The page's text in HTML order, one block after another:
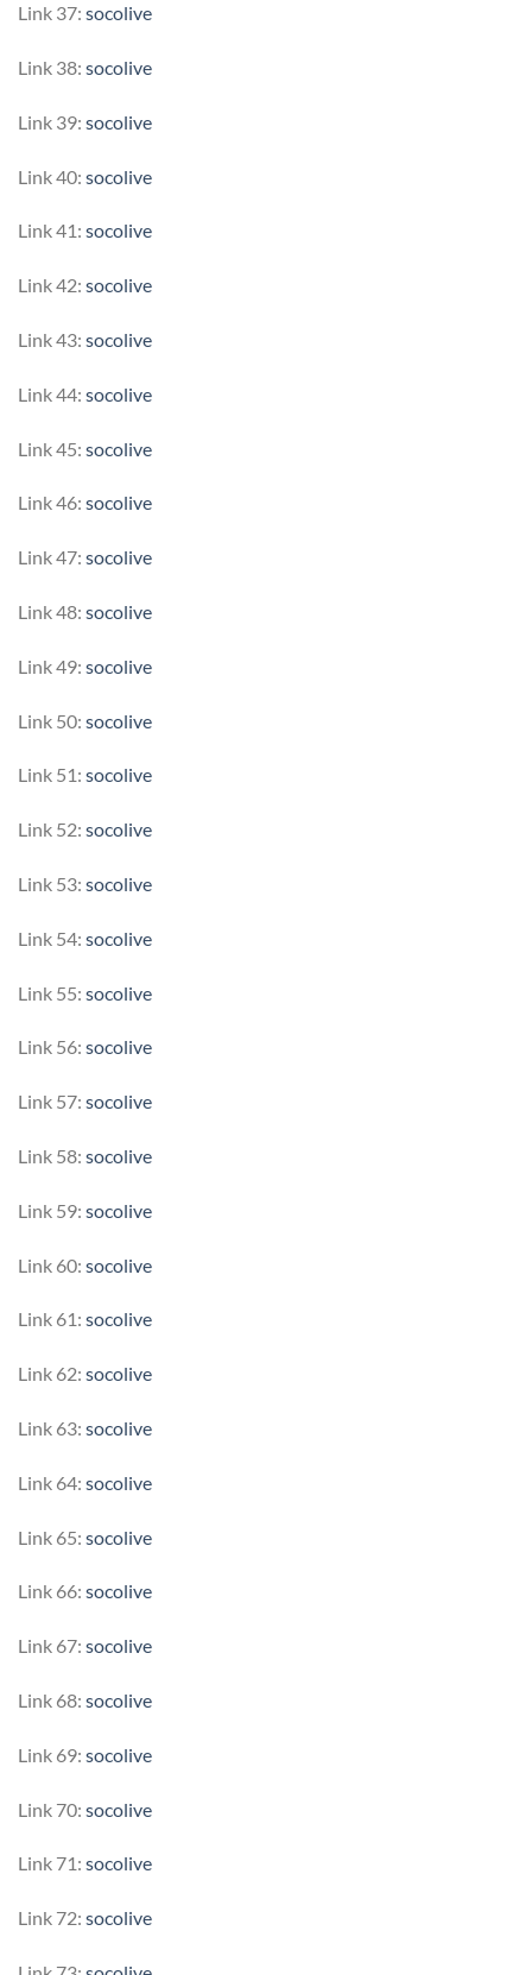
Link 37: socolive
Link 38: socolive
Link 39: socolive
Link 40: socolive
Link 41: socolive
Link 42: socolive
Link 43: socolive
Link 44: socolive
Link 45: socolive
Link 46: socolive
Link 47: socolive
Link 48: socolive
Link 49: socolive
Link 50: socolive
Link 51: socolive
Link 52: socolive
Link 53: socolive
Link 54: socolive
Link 55: socolive
Link 56: socolive
Link 57: socolive
Link 58: socolive
Link 59: socolive
Link 60: socolive
Link 61: socolive
Link 62: socolive
Link 63: socolive
Link 64: socolive
Link 65: socolive
Link 66: socolive
Link 67: socolive
Link 68: socolive
Link 69: socolive
Link 70: socolive
Link 71: socolive
Link 72: socolive